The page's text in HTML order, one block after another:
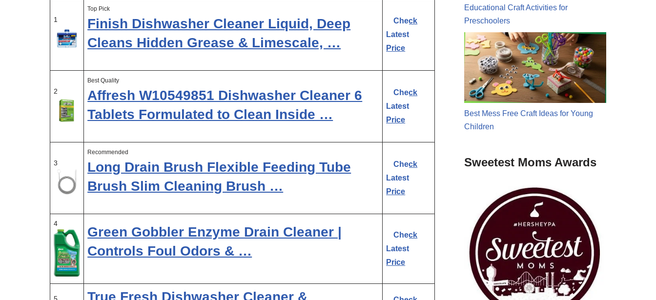
1
Top Pick
Finish Dishwasher Cleaner Liquid, Deep
Cleans Hidden Grease & Limescale, …
Check
Latest
Price
2
Best Quality
Affresh W10549851 Dishwasher Cleaner 6
Tablets Formulated to Clean Inside …
Check
Latest
Price
3
Recommended
Long Drain Brush Flexible Feeding Tube
Brush Slim Cleaning Brush …
Check
Latest
Price
4
Green Gobbler Enzyme Drain Cleaner |
Controls Foul Odors & …
Check
Latest
Price
True Fresh Dishwasher Cleaner &
Educational Craft Activities for
Preschoolers
Best Mess Free Craft Ideas for Young
Children
Sweetest Moms Awards